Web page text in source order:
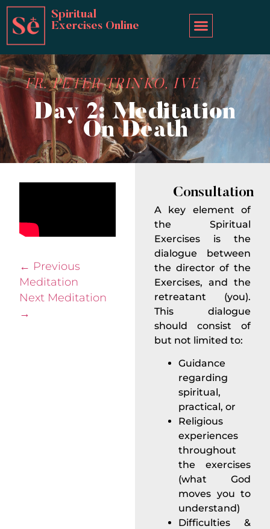
Spiritual
Exercises Online
FR. PETER TRINKO, IVE
Day 2: Meditation
On Death
← Previous
Meditation
Next Meditation
→
Consultation
A key element of
the Spiritual
Exercises is the
dialogue between
the director of the
Exercises, and the
retreatant (you).
This dialogue
should consist of
but not limited to:
Guidance
regarding
spiritual,
practical, or
Religious
experiences
throughout
the exercises
(what God
moves you to
understand)
Difficulties &